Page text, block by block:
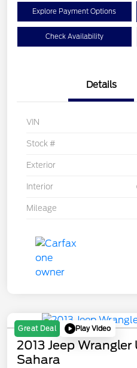
Explore Payment Options
Check Availability
Details
VIN
Stock #
Exterior
Interior
Mileage
Great Deal Play Video
2013 Jeep
Sahara